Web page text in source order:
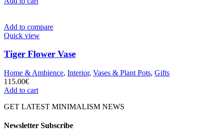
Add to compare
Quick view
Tiger Flower Vase
Home & Ambience, Interior, Vases & Plant Pots, Gifts
115.00€
Add to cart
GET LATEST MINIMALISM NEWS
Newsletter Subscribe